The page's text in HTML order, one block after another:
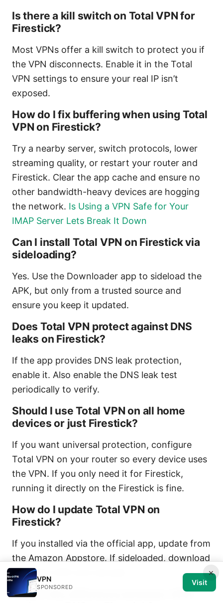
Is there a kill switch on Total VPN for
Firestick?
Most VPNs offer a kill switch to protect you if
the VPN disconnects. Enable it in the Total
VPN settings to ensure your real IP isn’t
exposed.
How do I fix buffering when using Total
VPN on Firestick?
Try a nearby server, switch protocols, lower
streaming quality, or restart your router and
Firestick. Clear the app cache and ensure no
other bandwidth-heavy devices are hogging
the network. Is Using a VPN Safe for Your
IMAP Server Lets Break It Down
Can I install Total VPN on Firestick via
sideloading?
Yes. Use the Downloader app to sideload the
APK, but only from a trusted source and
ensure you keep it updated.
Does Total VPN protect against DNS
leaks on Firestick?
If the app provides DNS leak protection,
enable it. Also enable the DNS leak test
periodically to verify.
Should I use Total VPN on all home
devices or just Firestick?
If you want universal protection, configure
Total VPN on your router so every device uses
the VPN. If you only need it for Firestick,
running it directly on the Firestick is fine.
How do I update Total VPN on
Firestick?
If you installed via the official app, update from
the Amazon Appstore. If sideloaded, download
the latest APK and reinstall.
What’s the difference between VPN
×
VPN
SPONSORED
Visit